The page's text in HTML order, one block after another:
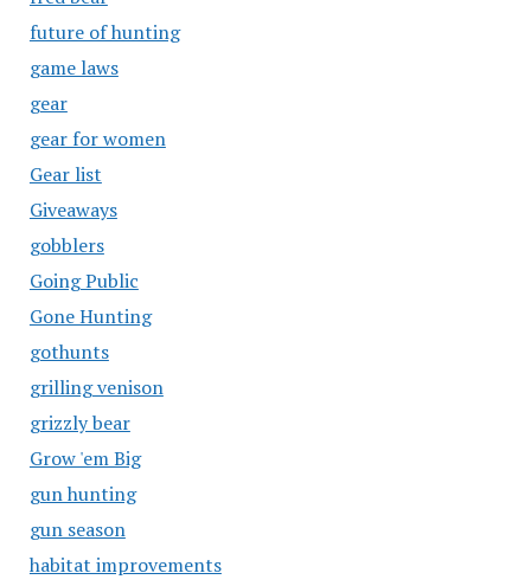
future of hunting
game laws
gear
gear for women
Gear list
Giveaways
gobblers
Going Public
Gone Hunting
gothunts
grilling venison
grizzly bear
Grow 'em Big
gun hunting
gun season
habitat improvements